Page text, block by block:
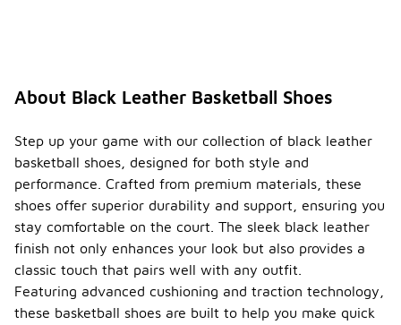
About Black Leather Basketball Shoes
Step up your game with our collection of black leather
basketball shoes, designed for both style and
performance. Crafted from premium materials, these
shoes offer superior durability and support, ensuring you
stay comfortable on the court. The sleek black leather
finish not only enhances your look but also provides a
classic touch that pairs well with any outfit.
Featuring advanced cushioning and traction technology,
these basketball shoes are built to help you make quick